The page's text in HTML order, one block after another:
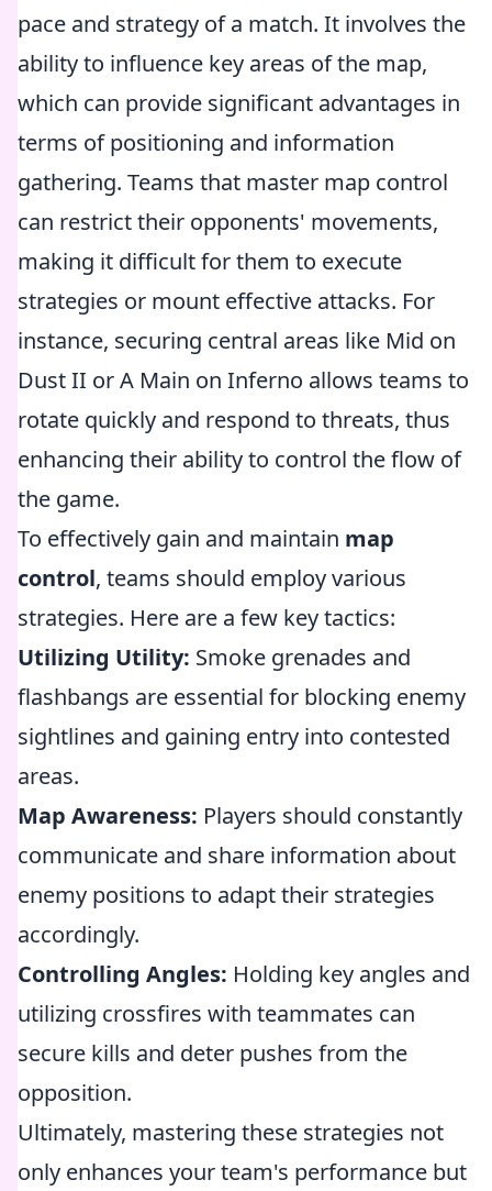
pace and strategy of a match. It involves the
ability to influence key areas of the map,
which can provide significant advantages in
terms of positioning and information
gathering. Teams that master map control
can restrict their opponents' movements,
making it difficult for them to execute
strategies or mount effective attacks. For
instance, securing central areas like Mid on
Dust II or A Main on Inferno allows teams to
rotate quickly and respond to threats, thus
enhancing their ability to control the flow of
the game.
To effectively gain and maintain map
control, teams should employ various
strategies. Here are a few key tactics:
Utilizing Utility: Smoke grenades and
flashbangs are essential for blocking enemy
sightlines and gaining entry into contested
areas.
Map Awareness: Players should constantly
communicate and share information about
enemy positions to adapt their strategies
accordingly.
Controlling Angles: Holding key angles and
utilizing crossfires with teammates can
secure kills and deter pushes from the
opposition.
Ultimately, mastering these strategies not
only enhances your team's performance but